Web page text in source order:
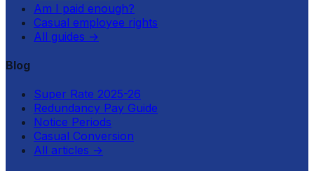
Am I paid enough?
Casual employee rights
All guides →
Blog
Super Rate 2025-26
Redundancy Pay Guide
Notice Periods
Casual Conversion
All articles →